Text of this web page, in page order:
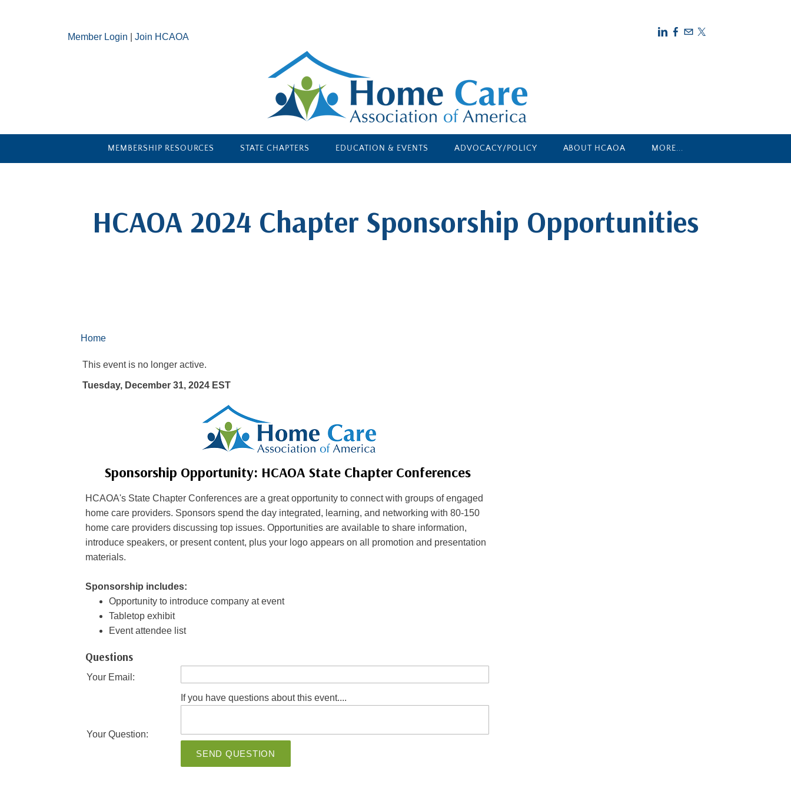
Member Login Join HCAOA
MEMBERSHIP RESOURCES STATE CHAPTERS EDUCATION & EVENTS ADVOCACY/POLICY ABOUT HCAOA MORE...
​HCAOA 2024 Chapter Sponsorship Opportunities
Home
This event is no longer active.
Tuesday, December 31, 2024 EST
Sponsorship Opportunity: HCAOA State Chapter Conferences
HCAOA's State Chapter Conferences are a great opportunity to connect with groups of engaged
home care providers. Sponsors spend the day integrated, learning, and networking with 80-150
home care providers discussing top issues. Opportunities are available to share information,
introduce speakers, or present content, plus your logo appears on all promotion and presentation
materials.
Sponsorship includes:
Opportunity to introduce company at event
Tabletop exhibit
Event attendee list
Questions
Your Email:
Your Question:
If you have questions about this event....
SEND QUESTION